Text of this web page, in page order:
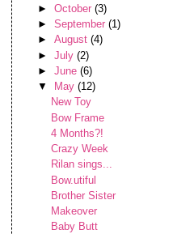
► October (3)
► September (1)
► August (4)
► July (2)
► June (6)
▼
May (12)
New Toy
Bow Frame
4 Months?!
Crazy Week
Rilan sings...
Bow.utiful
Brother Sister
Makeover
Baby Butt